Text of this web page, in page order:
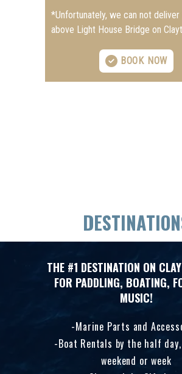
*Unfortunately, we can not deliver
above Light House Bridge on
BOOK NOW
THE #1 DESTINATION ON
FOR PADDLING, BOATING,
MUSIC!
Marine Parts and
Boat Rentals by the half
weekend or week